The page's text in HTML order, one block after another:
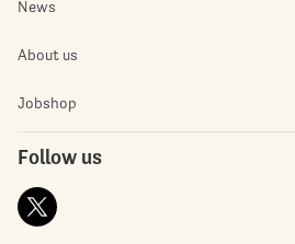
News
About us
Jobshop
Follow us